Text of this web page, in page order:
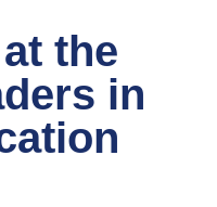
the
in